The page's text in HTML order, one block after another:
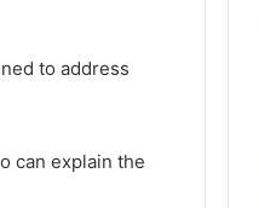
to address
can explain the
ago